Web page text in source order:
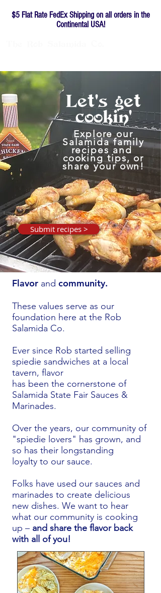
$5 Flat Rate FedEx Shipping on all orders in the
Continental USA!
Let's get
cookin'
Explore our
Salamida family
recipes and
cooking tips, or
share your own!
Submit recipes >
Flavor and community.
These values serve as our
foundation here at the Rob
Salamida Co.
Ever since Rob started selling
spiedie sandwiches at a local
tavern, flavor
has been the cornerstone of
Salamida State Fair Sauces &
Marinades.
Over the years, our community of
"spiedie lovers" has grown, and
so has their longstanding
loyalty to our sauce.
Folks have used our sauces and
marinades to create delicious
new dishes. We want to hear
what our community is cooking
up – and share the flavor back
with all of you!